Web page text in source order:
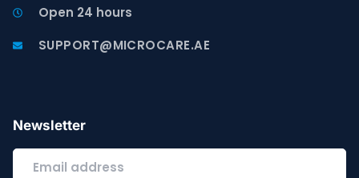
Open 24 hours
SUPPORT@MICROCARE.AE
Newsletter